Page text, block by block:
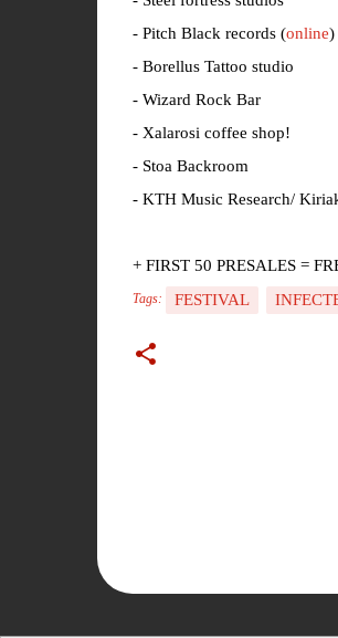
- Pitch Black records (online)
- Borellus Tattoo studio
- Wizard Rock Bar
- Xalarosi coffee shop!
- Stoa Backroom
- KTH Music Research/
+ FIRST 50 PRESALES =
Tags: FESTIVAL
e